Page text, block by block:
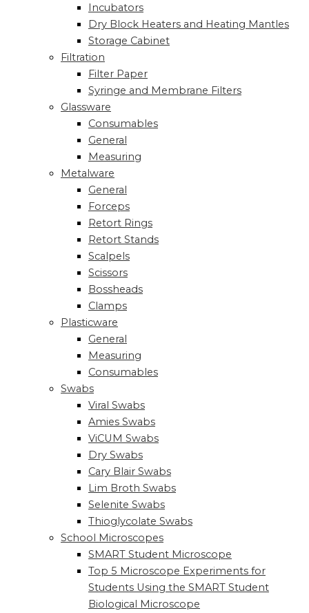
Incubators
Dry Block Heaters and Heating Mantles
Storage Cabinet
Filtration
Filter Paper
Syringe and Membrane Filters
Glassware
Consumables
General
Measuring
Metalware
General
Forceps
Retort Rings
Retort Stands
Scalpels
Scissors
Bossheads
Clamps
Plasticware
General
Measuring
Consumables
Swabs
Viral Swabs
Amies Swabs
ViCUM Swabs
Dry Swabs
Cary Blair Swabs
Lim Broth Swabs
Selenite Swabs
Thioglycolate Swabs
School Microscopes
SMART Student Microscope
Top 5 Microscope Experiments for
Students Using the SMART Student
Biological Microscope